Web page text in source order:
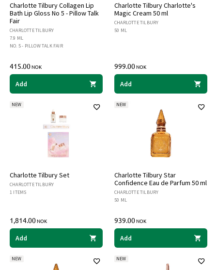
Charlotte Tilbury Collagen Lip
Bath Lip Gloss No 5 - Pillow Talk
Fair
CHARLOTTE TILBURY
7.9 ML
NO. 5 - PILLOW TALK FAIR
415.00NOK
Add
Charlotte Tilbury Charlotte's
Magic Cream 50 ml
CHARLOTTE TILBURY
50 ML
999.00NOK
Add
Charlotte Tilbury Set
NEW
CHARLOTTE TILBURY
1 ITEMS
1,814.00NOK
Add
Charlotte Tilbury Star
Confidence Eau de Parfum 50 ml
NEW
CHARLOTTE TILBURY
50 ML
939.00NOK
Add
NEW NEW